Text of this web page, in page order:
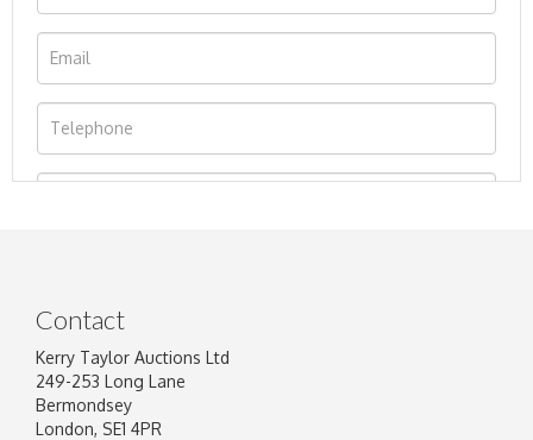
Contact
Kerry Taylor Auctions Ltd
249-253 Long Lane
Bermondsey
London, SE1 4PR